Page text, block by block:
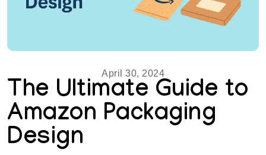
April 30, 2024
The Ultimate Guide to
Amazon Packaging
Design